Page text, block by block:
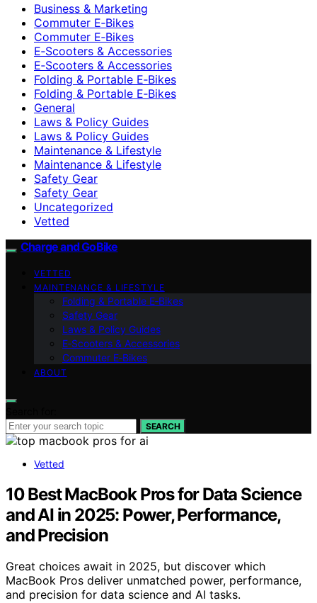
Business & Marketing
Commuter E‑Bikes
Commuter E‑Bikes
E‑Scooters & Accessories
E‑Scooters & Accessories
Folding & Portable E‑Bikes
Folding & Portable E‑Bikes
General
Laws & Policy Guides
Laws & Policy Guides
Maintenance & Lifestyle
Maintenance & Lifestyle
Safety Gear
Safety Gear
Uncategorized
Vetted
Charge and GoBike
VETTED
MAINTENANCE & LIFESTYLE
Folding & Portable E‑Bikes
Safety Gear
Laws & Policy Guides
E‑Scooters & Accessories
Commuter E‑Bikes
ABOUT
SEARCH
Vetted
10 Best MacBook Pros for Data Science
and AI in 2025: Power, Performance,
and Precision
Great choices await in 2025, but discover which
MacBook Pros deliver unmatched power, performance,
and precision for data science and AI tasks.